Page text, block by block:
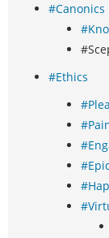
#Canonics
#Ethics